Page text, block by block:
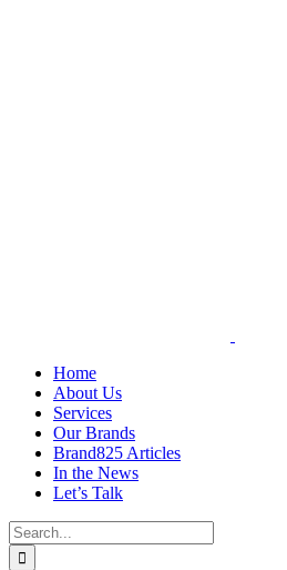
Home
About Us
Services
Our Brands
Brand825 Articles
In the News
Let’s Talk
Search
for: